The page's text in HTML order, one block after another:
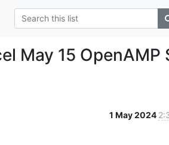
May 15 OpenAMP
1 May 2024